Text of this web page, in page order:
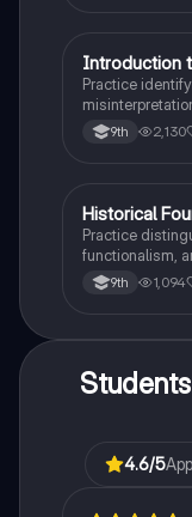
ISAT®
Introduction
Practice
understand
9th 2,130
HAP Psychology
Historical
Practice
functionalism,
psychological
9th 1,094
4.6/5